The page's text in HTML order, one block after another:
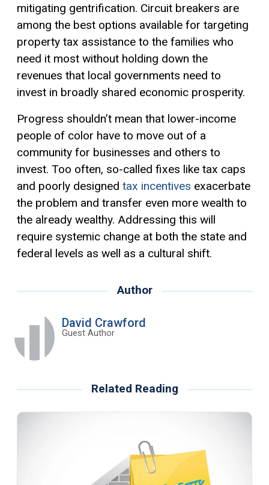
mitigating gentrification. Circuit breakers are
among the best options available for targeting
property tax assistance to the families who
need it most without holding down the
revenues that local governments need to
invest in broadly shared economic prosperity.
Progress shouldn’t mean that lower-income
people of color have to move out of a
community for businesses and others to
invest. Too often, so-called fixes like tax caps
and poorly designed tax incentives exacerbate
the problem and transfer even more wealth to
the already wealthy. Addressing this will
require systemic change at both the state and
federal levels as well as a cultural shift.
Author
David Crawford
Guest Author
Related Reading